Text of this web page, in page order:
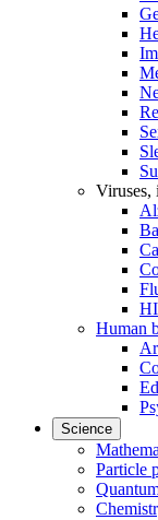
Viruses,
Human
Science
Particle